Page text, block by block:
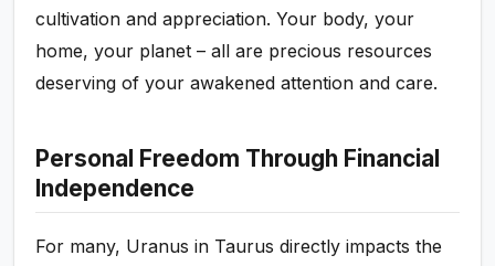
cultivation and appreciation. Your body, your
home, your planet – all are precious resources
deserving of your awakened attention and care.
Personal Freedom Through Financial
Independence
For many, Uranus in Taurus directly impacts the